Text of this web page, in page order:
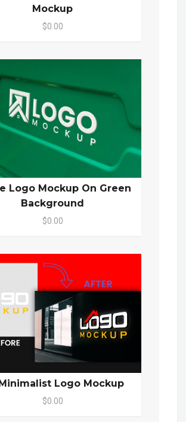
Mockup
$0.00
Logo Mockup On Green
Background
$0.00
Logo Mockup
$0.00